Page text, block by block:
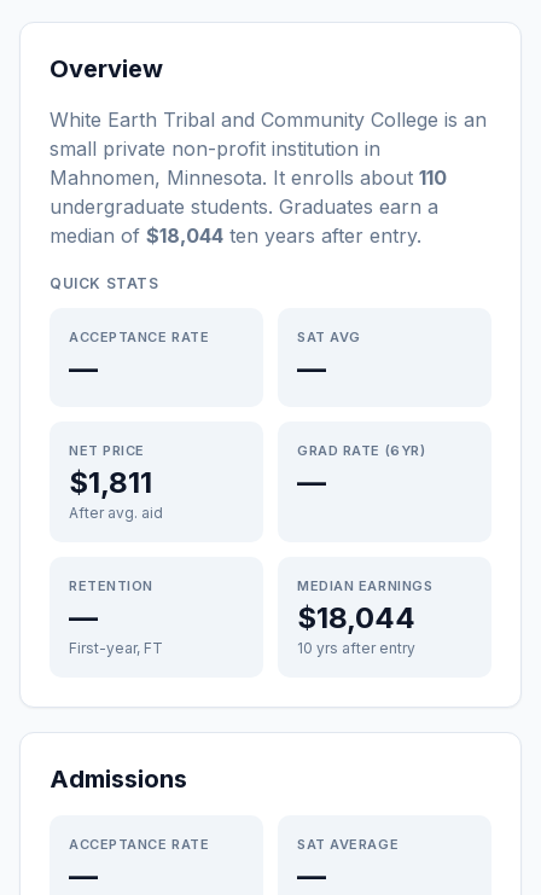
Overview
White Earth Tribal and Community College is an
small private non-profit institution in
Mahnomen, Minnesota. It enrolls about 110
undergraduate students. Graduates earn a
median of $18,044 ten years after entry.
QUICK STATS
ACCEPTANCE RATE
—
SAT AVG
—
NET PRICE
$1,811
After avg. aid
GRAD RATE (6YR)
—
RETENTION
—
First-year, FT
MEDIAN EARNINGS
$18,044
10 yrs after entry
Admissions
ACCEPTANCE RATE
—
SAT AVERAGE
—